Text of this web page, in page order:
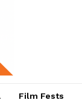
Film Fests